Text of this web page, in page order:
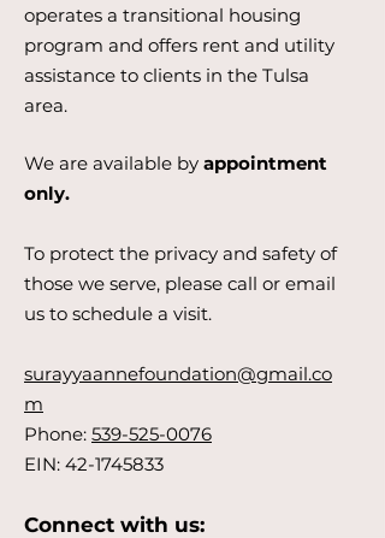
operates a transitional housing
program and offers rent and utility
assistance to clients in the Tulsa
area.
We are available by appointment
only.
To protect the privacy and safety of
those we serve, please call or email
us to schedule a visit.
surayyaannefoundation@gmail.co
m
Phone: 539-525-0076
EIN: 42-1745833
Connect with us: